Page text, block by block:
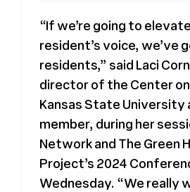
“If we’re going to
resident’s voice, we’ve
residents,” said Laci
director of the Center
Kansas State University
member, during her
Network and The Green
Project’s 2024
Wednesday. “We really